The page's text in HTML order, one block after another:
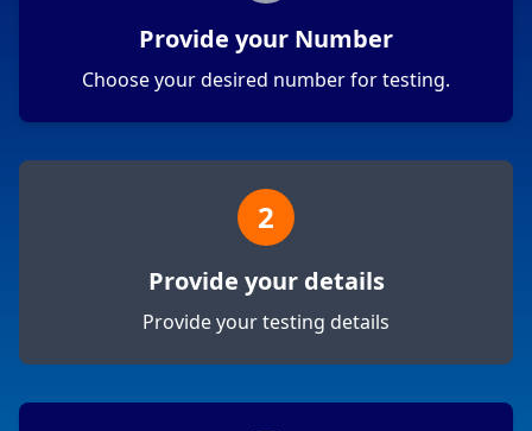
Provide your Number
Choose your desired number for testing.
2
Provide your details
Provide your testing details